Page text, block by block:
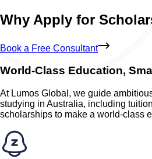
Why Apply for
Book a Free Consultant
World-Class Education,
At Lumos Global, we guide
studying in Australia, including
scholarships to make a world-class